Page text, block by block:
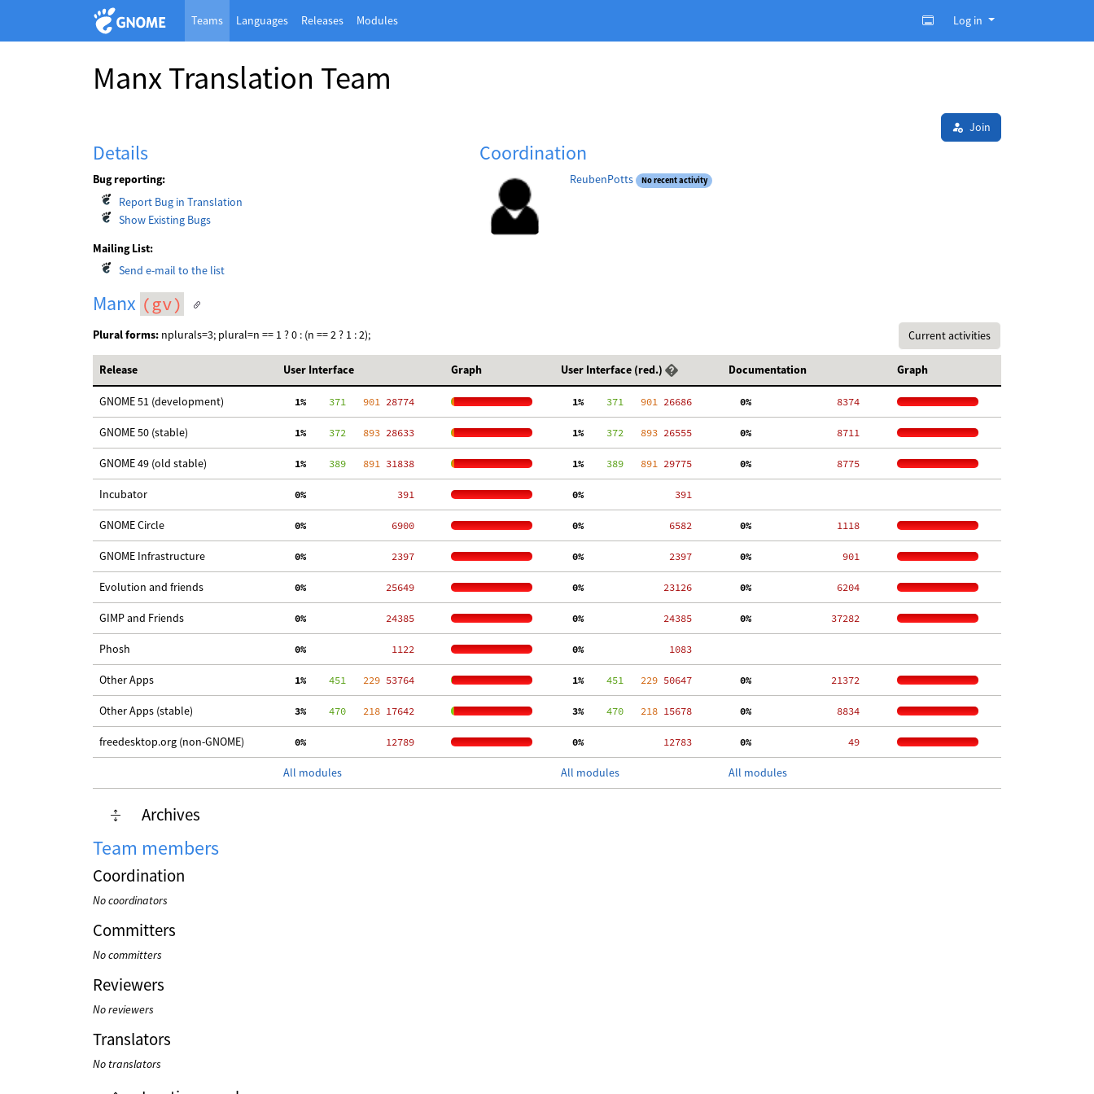
Teams Languages Releases Modules Log in
Manx Translation Team
Join
Details
Bug reporting:
Report Bug in Translation
Show Existing Bugs
Mailing List:
Send e-mail to the list
Coordination
ReubenPotts No recent activity
Manx (gv)
Plural forms: nplurals=3; plural=n == 1 ? 0 : (n == 2 ? 1 : 2); Current activities
Release User Interface Graph User Interface (red.) Documentation Graph
GNOME 51 (development)
  1%
    371
   901
28774
  1%
    371
   901
26686
  0%
  8374
GNOME 50 (stable)
  1%
    372
   893
28633
  1%
    372
   893
26555
  0%
  8711
GNOME 49 (old stable)
  1%
    389
   891
31838
  1%
    389
   891
29775
  0%
  8775
Incubator
  0%
   391
  0%
   391
GNOME Circle
  0%
  6900
  0%
  6582
  0%
  1118
GNOME Infrastructure
  0%
  2397
  0%
  2397
  0%
   901
Evolution and friends
  0%
25649
  0%
23126
  0%
  6204
GIMP and Friends
  0%
24385
  0%
24385
  0%
37282
Phosh
  0%
  1122
  0%
  1083
Other Apps
  1%
    451
   229
53764
  1%
    451
   229
50647
  0%
21372
Other Apps (stable)
  3%
    470
   218
17642
  3%
    470
   218
15678
  0%
  8834
freedesktop.org (non-GNOME)
  0%
12789
  0%
12783
  0%
    49
All modules All modules All modules
Archives
Team members
Coordination
No coordinators
Committers
No committers
Reviewers
No reviewers
Translators
No translators